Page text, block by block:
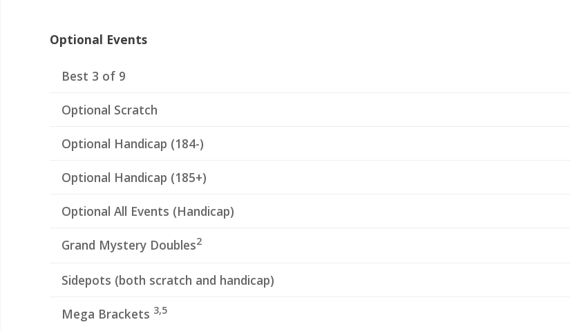
Optional Events
Best 3 of 9
Optional Scratch
Optional Handicap (184-)
Optional Handicap (185+)
Optional All Events (Handicap)
Grand Mystery Doubles2
Sidepots (both scratch and handicap)
Mega Brackets 3,5